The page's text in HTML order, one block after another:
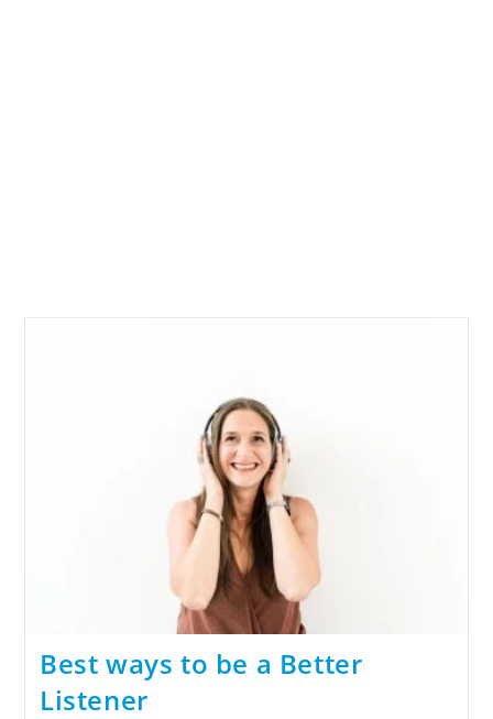
Best ways to be a Better
Listener